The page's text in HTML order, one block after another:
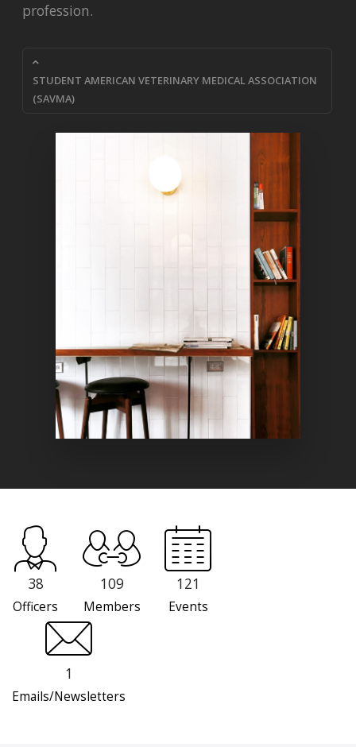
profession.
STUDENT AMERICAN VETERINARY MEDICAL ASSOCIATION
(SAVMA)
38
Officers
109
Members
121
Events
1
Emails/Newsletters